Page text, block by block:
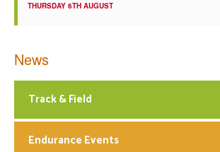
THURSDAY 6TH AUGUST
News
Track & Field
Endurance Events